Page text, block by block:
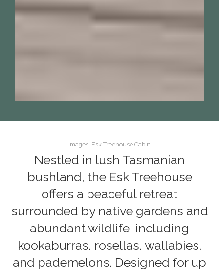
Images: Esk Treehouse Cabin
Nestled in lush Tasmanian
bushland, the Esk Treehouse
offers a peaceful retreat
surrounded by native gardens and
abundant wildlife, including
kookaburras, rosellas, wallabies,
and pademelons. Designed for up